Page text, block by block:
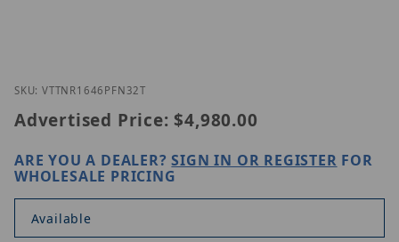
Thumbnail Filmstrip of Vitek VT-TNR1646PFN-32T
Purchase Vitek VT-TNR1646PFN-32T
SKU: VTTNR1646PFN32T
Advertised Price: $4,980.00
ARE YOU A DEALER?SIGN IN OR REGISTER FOR
WHOLESALE PRICING
Available